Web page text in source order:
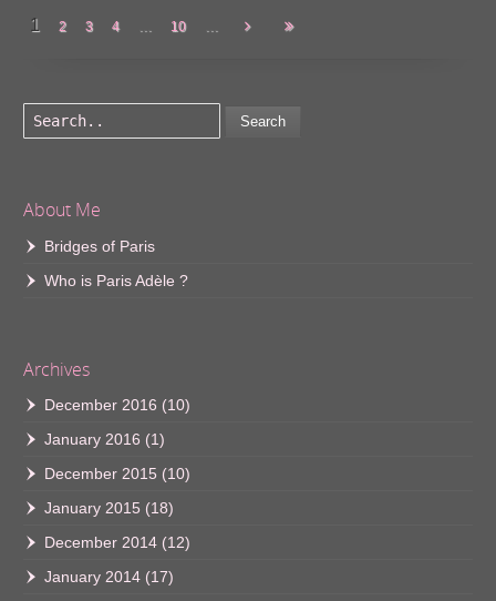
1 2 3 4 10
Search
About Me
Bridges of Paris
Who is Paris Adèle ?
Archives
December 2016 (10)
January 2016 (1)
December 2015 (10)
January 2015 (18)
December 2014 (12)
January 2014 (17)